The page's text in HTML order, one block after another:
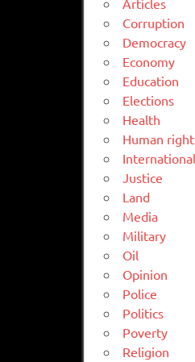
Articles
Corruption
Democracy
Economy
Education
Elections
Health
Human
International
Justice
Land
Media
Military
Oil
Opinion
Police
Politics
Poverty
Religion